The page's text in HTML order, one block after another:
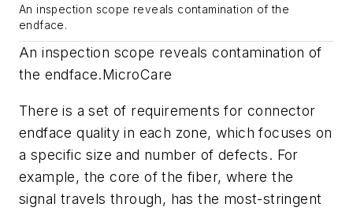
An inspection scope reveals contamination of the
endface.
An inspection scope reveals contamination of
the endface.MicroCare
There is a set of requirements for connector
endface quality in each zone, which focuses on
a specific size and number of defects. For
example, the core of the fiber, where the
signal travels through, has the most-stringent